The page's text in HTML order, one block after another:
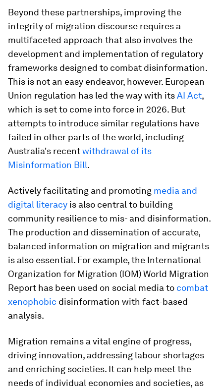
Beyond these partnerships, improving the
integrity of migration discourse requires a
multifaceted approach that also involves the
development and implementation of regulatory
frameworks designed to combat disinformation.
This is not an easy endeavor, however. European
Union regulation has led the way with itsAI Act,
which is set to come into force in 2026. But
attempts to introduce similar regulations have
failed in other parts of the world, including
Australia's recentwithdrawal of its
Misinformation Bill.
Actively facilitating and promoting media and
digital literacy is also central to building
community resilience to mis- and disinformation.
The production and dissemination of accurate,
balanced information on migration and migrants
is also essential. For example, the International
Organization for Migration (IOM) World Migration
Report has been used on social media to combat
xenophobic disinformation with fact-based
analysis.
Migration remains a vital engine of progress,
driving innovation, addressing labour shortages
and enriching societies. It can help meet the
needs of individual economies and societies, as